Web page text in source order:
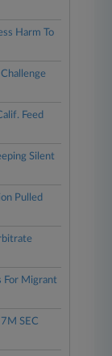
Harm To
Feed
Silent
Pulled
For Migrant
SEC